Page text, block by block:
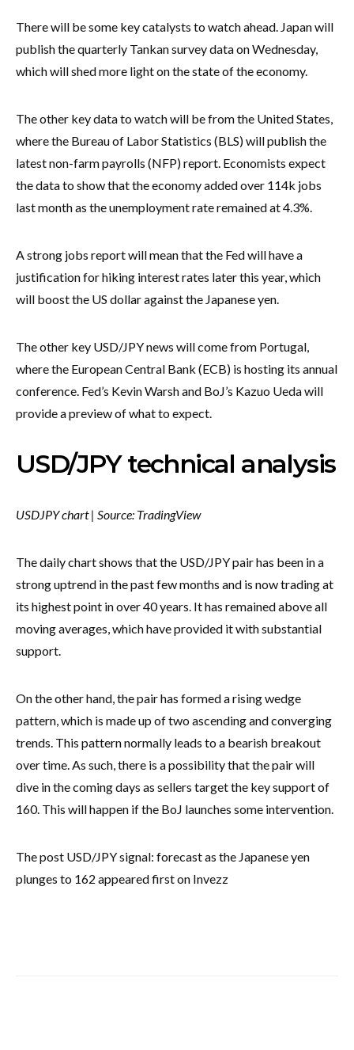
There will be some key catalysts to watch ahead. Japan will
publish the quarterly Tankan survey data on Wednesday,
which will shed more light on the state of the economy.
The other key data to watch will be from the United States,
where the Bureau of Labor Statistics (BLS) will publish the
latest non-farm payrolls (NFP) report. Economists expect
the data to show that the economy added over 114k jobs
last month as the unemployment rate remained at 4.3%.
A strong jobs report will mean that the Fed will have a
justification for hiking interest rates later this year, which
will boost the US dollar against the Japanese yen.
The other key USD/JPY news will come from Portugal,
where the European Central Bank (ECB) is hosting its annual
conference. Fed’s Kevin Warsh and BoJ’s Kazuo Ueda will
provide a preview of what to expect.
USD/JPY technical analysis
USDJPY chart | Source: TradingView
The daily chart shows that the USD/JPY pair has been in a
strong uptrend in the past few months and is now trading at
its highest point in over 40 years. It has remained above all
moving averages, which have provided it with substantial
support.
On the other hand, the pair has formed a rising wedge
pattern, which is made up of two ascending and converging
trends. This pattern normally leads to a bearish breakout
over time. As such, there is a possibility that the pair will
dive in the coming days as sellers target the key support of
160. This will happen if the BoJ launches some intervention.
The post USD/JPY signal: forecast as the Japanese yen
plunges to 162 appeared first on Invezz